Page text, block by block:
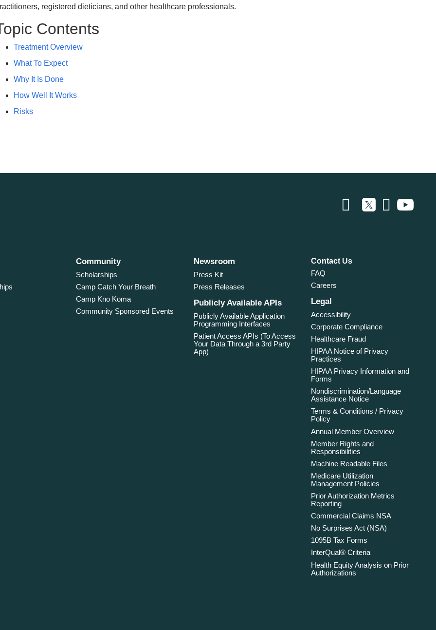
registered dieticians, and other healthcare professionals.
Contents
Treatment Overview
What To Expect
Why It Is Done
How Well It Works
Risks
Community
Scholarships
Camp Catch Your Breath
Camp Kno Koma
Community Sponsored Events
Newsroom
Press Kit
Press Releases
Publicly Available APIs
Publicly Available Application
Programming Interfaces
Patient Access APIs (To Access
Your Data Through a 3rd Party
App)
Contact Us
FAQ
Careers
Legal
Accessibility
Corporate Compliance
Healthcare Fraud
HIPAA Notice of Privacy
Practices
HIPAA Privacy Information and
Forms
Nondiscrimination/Language
Assistance Notice
Terms & Conditions / Privacy
Policy
Annual Member Overview
Member Rights and
Responsibilities
Machine Readable Files
Medicare Utilization
Management Policies
Prior Authorization Metrics
Reporting
Commercial Claims NSA
No Surprises Act (NSA)
1095B Tax Forms
InterQual® Criteria
Health Equity Analysis on Prior
Authorizations